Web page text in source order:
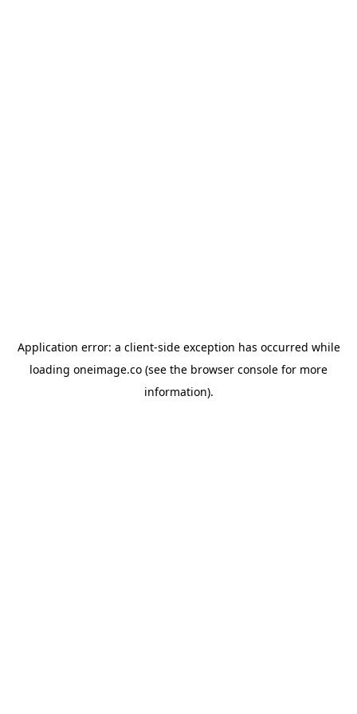
Application error: a client-side exception has occurred while
loading oneimage.co (see the browser console for more
information).